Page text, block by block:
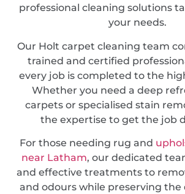
professional cleaning solutions
your needs.
Our Holt carpet cleaning team
trained and certified
every job is completed to the
Whether you need a deep
carpets or specialised stain
the expertise to get the job
For those needing rug and
near Latham, our dedicated
and effective treatments to
and odours while preserving the